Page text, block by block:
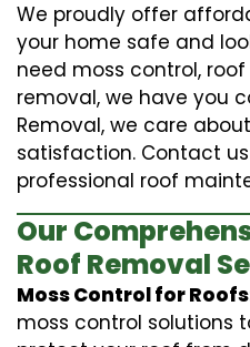
We proudly offer
your home safe and
need moss control,
removal, we have you
Removal, we care
satisfaction. Contact
professional roof
Our
Roof Removal
Moss Control for
moss control solutions